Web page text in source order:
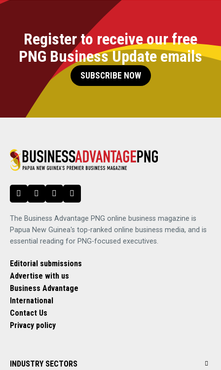
Register to receive our free
PNG Business Update emails
SUBSCRIBE NOW
The Business Advantage PNG online business magazine is
Papua New Guinea's top-ranked online business media, and is
essential reading for PNG-focused executives.
Editorial submissions
Advertise with us
Business Advantage
International
Contact Us
Privacy policy
INDUSTRY SECTORS